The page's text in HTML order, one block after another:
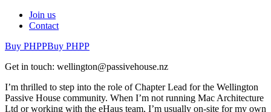
Join us
Contact
Buy PHPPBuy PHPP
Get in touch: wellington@passivehouse.nz
I’m thrilled to step into the role of Chapter Lead for the Wellington
Passive House community. When I’m not running Mac Architecture
Ltd or working with the eHaus team, I’m usually on-site for my own